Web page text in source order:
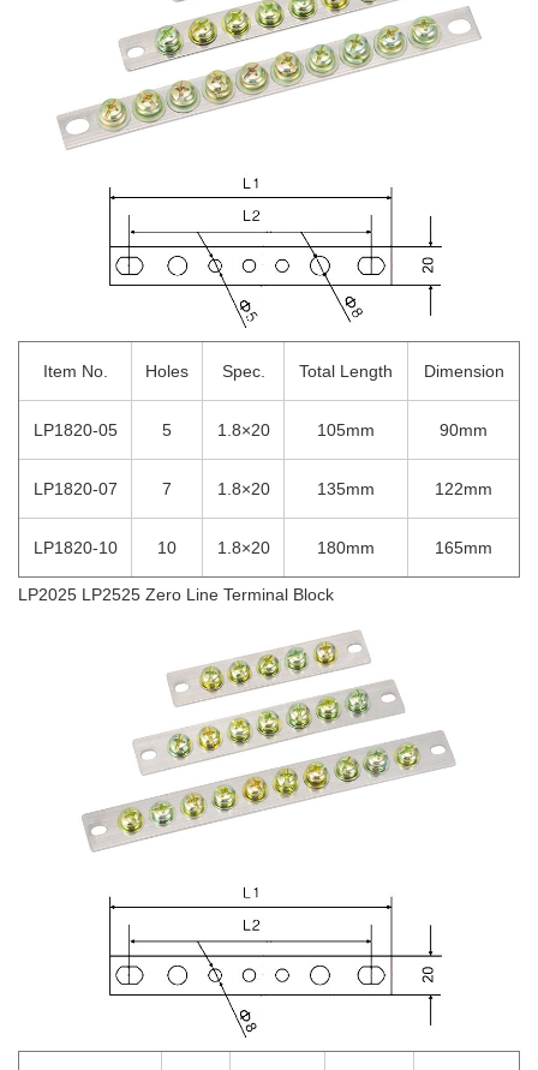
Item No. Holes Spec. Total Length Dimension
LP1820-05 5 1.8×20 105mm 90mm
LP1820-07 7 1.8×20 135mm 122mm
LP1820-10 10 1.8×20 180mm 165mm
LP2025 LP2525 Zero Line Terminal Block